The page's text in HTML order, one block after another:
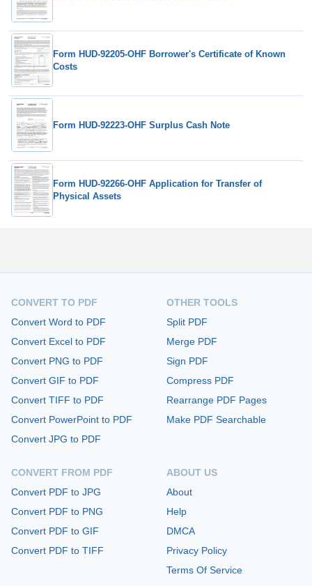
Form HUD-92205-OHF Borrower's Certificate of Known
Costs
Form HUD-92223-OHF Surplus Cash Note
Form HUD-92266-OHF Application for Transfer of
Physical Assets
CONVERT TO PDF
Convert Word to PDF
Convert Excel to PDF
Convert PNG to PDF
Convert GIF to PDF
Convert TIFF to PDF
Convert PowerPoint to PDF
Convert JPG to PDF
CONVERT FROM PDF
Convert PDF to JPG
Convert PDF to PNG
Convert PDF to GIF
Convert PDF to TIFF
OTHER TOOLS
Split PDF
Merge PDF
Sign PDF
Compress PDF
Rearrange PDF Pages
Make PDF Searchable
ABOUT US
About
Help
DMCA
Privacy Policy
Terms Of Service